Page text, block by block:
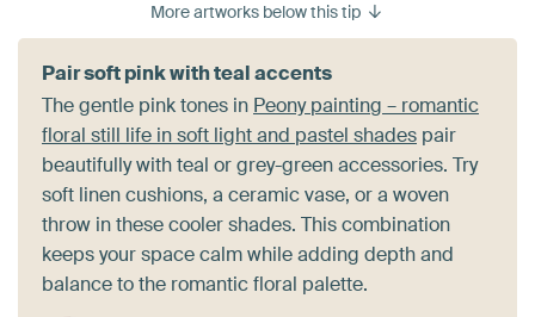
More artworks below this tip
Pair soft pink with teal accents
The gentle pink tones in Peony painting – romantic
floral still life in soft light and pastel shades pair
beautifully with teal or grey-green accessories. Try
soft linen cushions, a ceramic vase, or a woven
throw in these cooler shades. This combination
keeps your space calm while adding depth and
balance to the romantic floral palette.